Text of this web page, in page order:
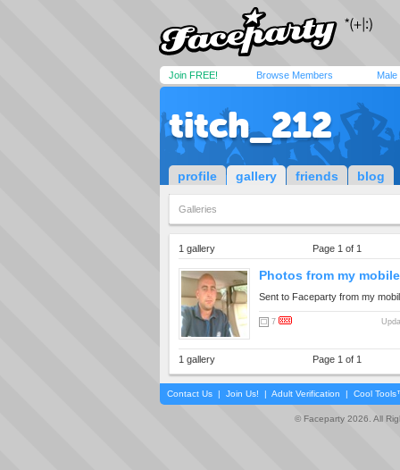
Join FREE! Browse Members Male
titch_212
profile gallery friends blog
Galleries
1 gallery Page 1 of 1
Photos from my
Sent to Faceparty from my
7
1 gallery Page 1 of 1
Contact Us | Join Us! | Adult Verification | Cool
© Faceparty 2026. All